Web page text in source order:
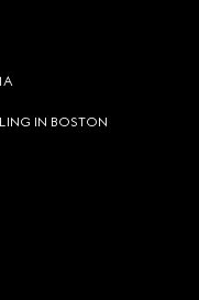
IN BOSTON